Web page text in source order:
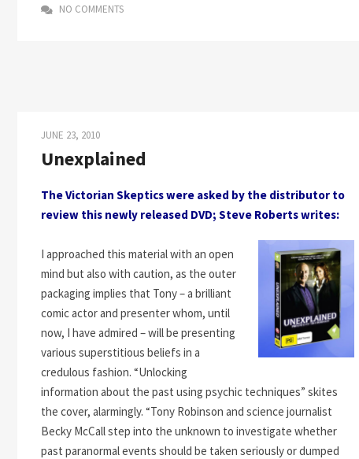
NO COMMENTS
JUNE 23, 2010
Unexplained
The Victorian Skeptics were asked by the distributor to
review this newly released DVD; Steve Roberts writes:
I approached this material with an open
mind but also with caution, as the outer
packaging implies that Tony – a brilliant
comic actor and presenter whom, until
now, I have admired – will be presenting
various superstitious beliefs in a
credulous fashion. “Unlocking
information about the past using psychic techniques” skites
the cover, alarmingly. “Tony Robinson and science journalist
Becky McCall step into the unknown to investigate whether
past paranormal events should be taken seriously or dumped